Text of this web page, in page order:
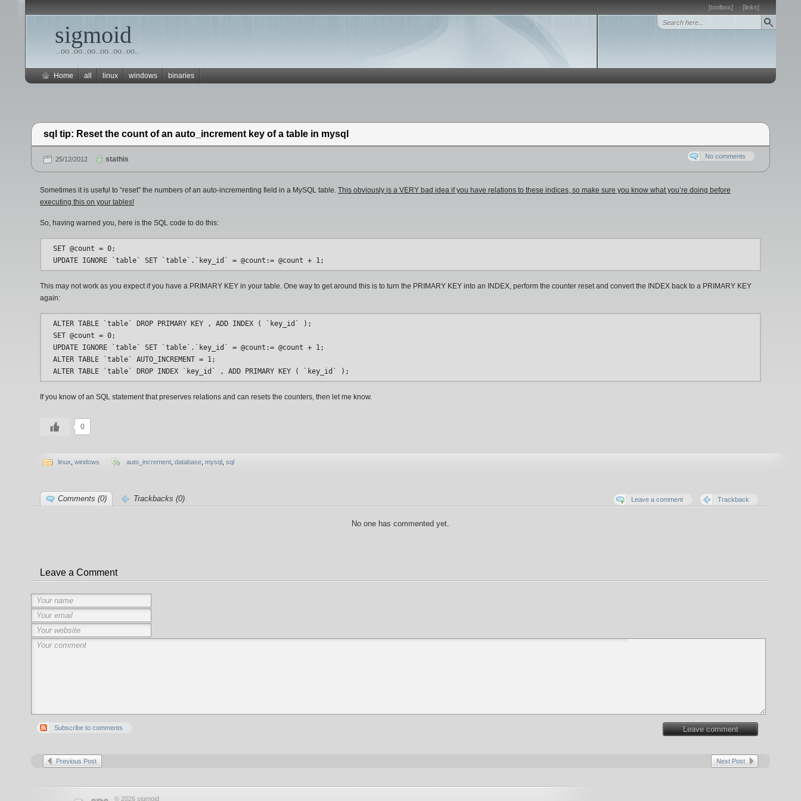
[toolbox] [links]
sigmoid
..oo..oo..oo..oo..oo..oo..
Home all linux windows binaries
sql tip: Reset the count of an auto_increment key of a table in mysql
25/12/2012 stathis No comments
Sometimes it is useful to “reset” the numbers of an auto-incrementing field in a MySQL table. This obviously is a VERY bad idea if you have relations to these indices, so make sure you know what you’re doing before
executing this on your tables!
So, having warned you, here is the SQL code to do this:
SET @count = 0;
This may not work as you expect if you have a PRIMARY KEY in your table. One way to get around this is to turn the PRIMARY KEY into an INDEX, perform the counter reset and convert the INDEX back to a PRIMARY KEY
again:
ALTER TABLE `table` DROP PRIMARY KEY , ADD INDEX ( `key_id` );
SET @count = 0;
UPDATE IGNORE `table` SET `table`.`key_id` = @count:= @count + 1;
ALTER TABLE `table` AUTO_INCREMENT = 1;
If you know of an SQL statement that preserves relations and can resets the counters, then let me know.
0
linux windows auto_increment database mysql sql
Comments (0) Trackbacks (0) Leave a comment Trackback
No one has commented yet.
Leave a Comment
Subscribe to comments Leave comment
Previous Post Next Post
© 2026 sigmoid